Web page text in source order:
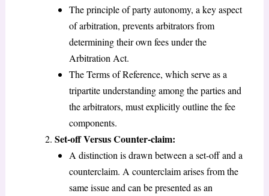
The principle of party autonomy, a key aspect
of arbitration, prevents arbitrators from
determining their own fees under the
Arbitration Act.
The Terms of Reference, which serve as a
tripartite understanding among the parties and
the arbitrators, must explicitly outline the fee
components.
Set-off Versus Counter-claim:
A distinction is drawn between a set-off and a
counterclaim. A counterclaim arises from the
same issue and can be presented as an